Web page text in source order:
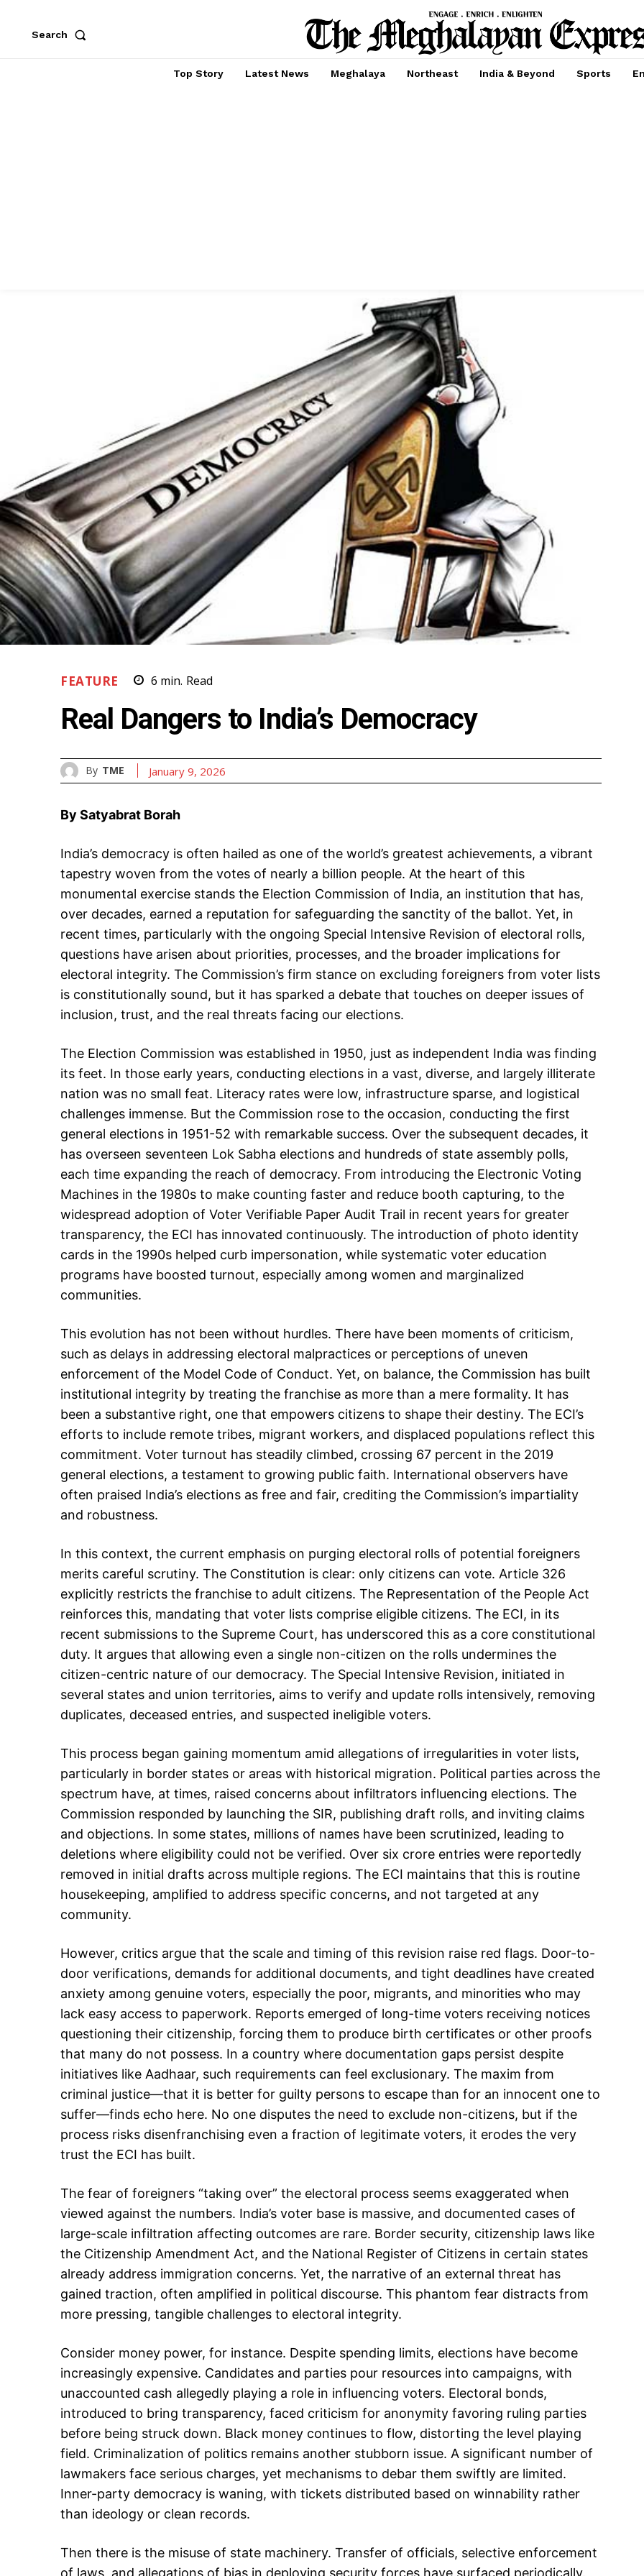
Search
Top Story Latest News Meghalaya Northeast India & Beyond Sports
FEATURE 6 min. Read
Real Dangers to India’s Democracy
By TME January 9, 2026
By Satyabrat Borah
India’s democracy is often hailed as one of the world’s greatest achievements, a vibrant
tapestry woven from the votes of nearly a billion people. At the heart of this
monumental exercise stands the Election Commission of India, an institution that has,
over decades, earned a reputation for safeguarding the sanctity of the ballot. Yet, in
recent times, particularly with the ongoing Special Intensive Revision of electoral rolls,
questions have arisen about priorities, processes, and the broader implications for
electoral integrity. The Commission’s firm stance on excluding foreigners from voter lists
is constitutionally sound, but it has sparked a debate that touches on deeper issues of
inclusion, trust, and the real threats facing our elections.
The Election Commission was established in 1950, just as independent India was finding
its feet. In those early years, conducting elections in a vast, diverse, and largely illiterate
nation was no small feat. Literacy rates were low, infrastructure sparse, and logistical
challenges immense. But the Commission rose to the occasion, conducting the first
general elections in 1951-52 with remarkable success. Over the subsequent decades, it
has overseen seventeen Lok Sabha elections and hundreds of state assembly polls,
each time expanding the reach of democracy. From introducing the Electronic Voting
Machines in the 1980s to make counting faster and reduce booth capturing, to the
widespread adoption of Voter Verifiable Paper Audit Trail in recent years for greater
transparency, the ECI has innovated continuously. The introduction of photo identity
cards in the 1990s helped curb impersonation, while systematic voter education
programs have boosted turnout, especially among women and marginalized
communities.
This evolution has not been without hurdles. There have been moments of criticism,
such as delays in addressing electoral malpractices or perceptions of uneven
enforcement of the Model Code of Conduct. Yet, on balance, the Commission has built
institutional integrity by treating the franchise as more than a mere formality. It has
been a substantive right, one that empowers citizens to shape their destiny. The ECI’s
efforts to include remote tribes, migrant workers, and displaced populations reflect this
commitment. Voter turnout has steadily climbed, crossing 67 percent in the 2019
general elections, a testament to growing public faith. International observers have
often praised India’s elections as free and fair, crediting the Commission’s impartiality
and robustness.
In this context, the current emphasis on purging electoral rolls of potential foreigners
merits careful scrutiny. The Constitution is clear: only citizens can vote. Article 326
explicitly restricts the franchise to adult citizens. The Representation of the People Act
reinforces this, mandating that voter lists comprise eligible citizens. The ECI, in its
recent submissions to the Supreme Court, has underscored this as a core constitutional
duty. It argues that allowing even a single non-citizen on the rolls undermines the
citizen-centric nature of our democracy. The Special Intensive Revision, initiated in
several states and union territories, aims to verify and update rolls intensively, removing
duplicates, deceased entries, and suspected ineligible voters.
This process began gaining momentum amid allegations of irregularities in voter lists,
particularly in border states or areas with historical migration. Political parties across the
spectrum have, at times, raised concerns about infiltrators influencing elections. The
Commission responded by launching the SIR, publishing draft rolls, and inviting claims
and objections. In some states, millions of names have been scrutinized, leading to
deletions where eligibility could not be verified. Over six crore entries were reportedly
removed in initial drafts across multiple regions. The ECI maintains that this is routine
housekeeping, amplified to address specific concerns, and not targeted at any
community.
However, critics argue that the scale and timing of this revision raise red flags. Door-to-
door verifications, demands for additional documents, and tight deadlines have created
anxiety among genuine voters, especially the poor, migrants, and minorities who may
lack easy access to paperwork. Reports emerged of long-time voters receiving notices
questioning their citizenship, forcing them to produce birth certificates or other proofs
that many do not possess. In a country where documentation gaps persist despite
initiatives like Aadhaar, such requirements can feel exclusionary. The maxim from
criminal justice—that it is better for guilty persons to escape than for an innocent one to
suffer—finds echo here. No one disputes the need to exclude non-citizens, but if the
process risks disenfranchising even a fraction of legitimate voters, it erodes the very
trust the ECI has built.
The fear of foreigners “taking over” the electoral process seems exaggerated when
viewed against the numbers. India’s voter base is massive, and documented cases of
large-scale infiltration affecting outcomes are rare. Border security, citizenship laws like
the Citizenship Amendment Act, and the National Register of Citizens in certain states
already address immigration concerns. Yet, the narrative of an external threat has
gained traction, often amplified in political discourse. This phantom fear distracts from
more pressing, tangible challenges to electoral integrity.
Consider money power, for instance. Despite spending limits, elections have become
increasingly expensive. Candidates and parties pour resources into campaigns, with
unaccounted cash allegedly playing a role in influencing voters. Electoral bonds,
introduced to bring transparency, faced criticism for anonymity favoring ruling parties
before being struck down. Black money continues to flow, distorting the level playing
field. Criminalization of politics remains another stubborn issue. A significant number of
lawmakers face serious charges, yet mechanisms to debar them swiftly are limited.
Inner-party democracy is waning, with tickets distributed based on winnability rather
than ideology or clean records.
Then there is the misuse of state machinery. Transfer of officials, selective enforcement
of laws, and allegations of bias in deploying security forces have surfaced periodically.